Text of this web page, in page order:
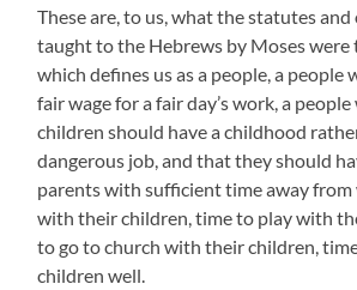
These are, to us, what the statutes
taught to the Hebrews by Moses were
which defines us as a people, a people
fair wage for a fair day’s work, a
children should have a childhood
dangerous job, and that they should
parents with sufficient time away from
with their children, time to play with
to go to church with their children,
children well.